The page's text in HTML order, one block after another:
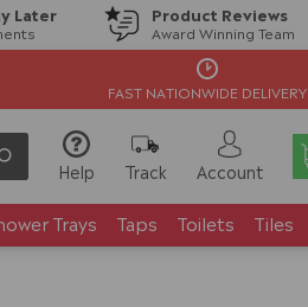
Later Product Reviews
Award Winning Team
FAST NATIONWIDE DELIVERY
Help Track Account
Trays Taps Toilets Tiles